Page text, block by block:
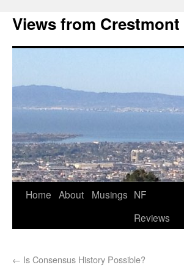
Views from Crestmont
Home About Musings NF
Reviews
← Is Consensus History Possible?